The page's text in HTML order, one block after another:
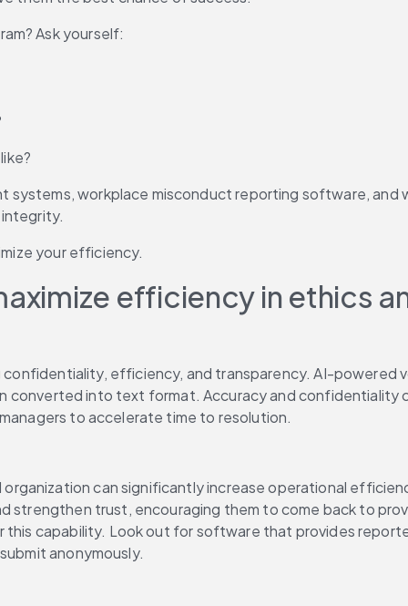
Ask yourself:
systems, workplace misconduct reporting software, and
your efficiency.
efficiency in ethics
confidentiality, efficiency, and transparency. AI-
converted into text format. Accuracy and
to accelerate time to resolution.
can significantly increase operational
strengthen trust, encouraging them to come back to
capability. Look out for software that provides
anonymously.